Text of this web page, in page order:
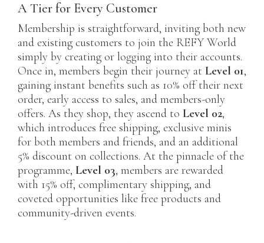
A Tier for Every Customer
Membership is straightforward, inviting both new
and existing customers to join the REFY World
simply by creating or logging into their accounts.
Once in, members begin their journey at Level 01,
gaining instant benefits such as 10% off their next
order, early access to sales, and members-only
offers. As they shop, they ascend to Level 02,
which introduces free shipping, exclusive minis
for both members and friends, and an additional
5% discount on collections. At the pinnacle of the
programme, Level 03, members are rewarded
with 15% off, complimentary shipping, and
coveted opportunities like free products and
community-driven events.